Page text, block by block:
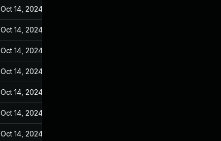
Oct 14, 2024
Oct 14, 2024
Oct 14, 2024
Oct 14, 2024
Oct 14, 2024
Oct 14, 2024
Oct 14, 2024